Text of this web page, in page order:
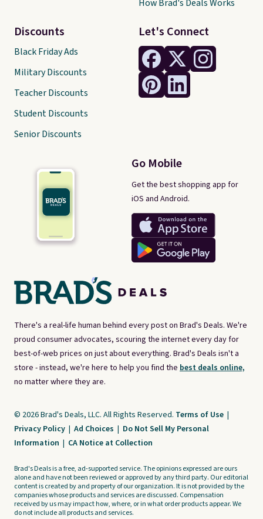
There's a real-life human behind every post on Brad's Deals. We're
proud consumer advocates, scouring the internet every day for
best-of-web prices on just about everything. Brad's Deals isn't a
store - instead, we're here to help you find the best deals online,
no matter where they are.
Let's Connect
Go Mobile
Get the best shopping app for
iOS and Android.
Discounts
Black Friday Ads
Military Discounts
Teacher Discounts
Student Discounts
Senior Discounts
How Brad's Deals Works
© 2026 Brad's Deals, LLC. All Rights Reserved. Terms of Use |
Privacy Policy | Ad Choices | Do Not Sell My Personal
Information | CA Notice at Collection
Brad's Deals is a free, ad-supported service. The opinions expressed are ours
alone and have not been reviewed or approved by any third party. Our editorial
content is created by and property of our organization. It is not provided by the
companies whose products and services are discussed. Compensation
received by us may impact how, where, or in what order products appear. We
do not include all products and services.